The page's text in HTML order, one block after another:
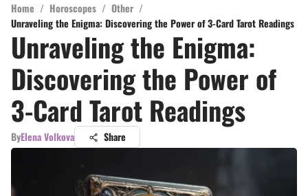
Home / Horoscopes / Other /
Unraveling the Enigma: Discovering the Power of 3-Card Tarot Readings
Unraveling the Enigma:
Discovering the Power of
3-Card Tarot Readings
ByElena Volkova Share